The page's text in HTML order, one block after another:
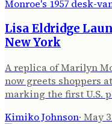
Lisa Eldridge
New York
A replica of Marilyn
now greets shoppers
marking the first U.S.
Kimiko Johnson· May